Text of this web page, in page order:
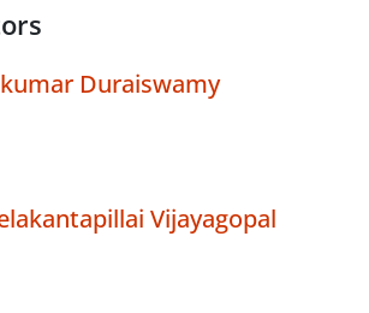
Duraiswamy
Vijayagopal